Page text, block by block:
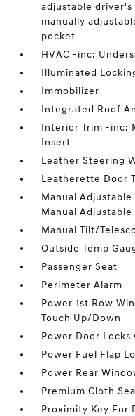
adjustable
manually
pocket
HVAC -inc:
Illuminated
Immobilizer
Integrated Roof
Interior Trim -inc:
Insert
Leather Steering
Leatherette Door
Manual
Manual
Manual Tilt/
Outside Temp
Passenger Seat
Perimeter Alarm
Power 1st Row
Touch Up/Down
Power Door
Power Fuel Flap
Power Rear
Premium Cloth
Proximity Key For